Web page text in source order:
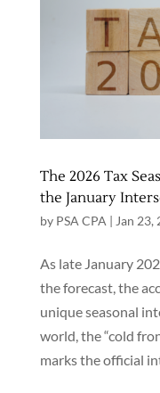
The 2026 Tax
the January
by PSA CPA | Jan 23,
As late January
the forecast, the
unique seasonal
world, the “cold
marks the official